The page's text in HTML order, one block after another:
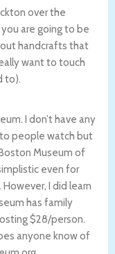
over the
are going to be
handcrafts that
want to touch
to).
I don’t have any
to people watch but
Museum of
even for
I did learn
has family
$28/person.
anyone know of